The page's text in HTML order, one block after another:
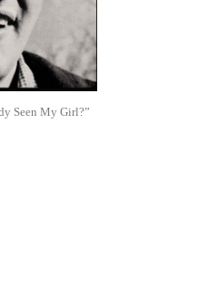
Seen My Girl?”